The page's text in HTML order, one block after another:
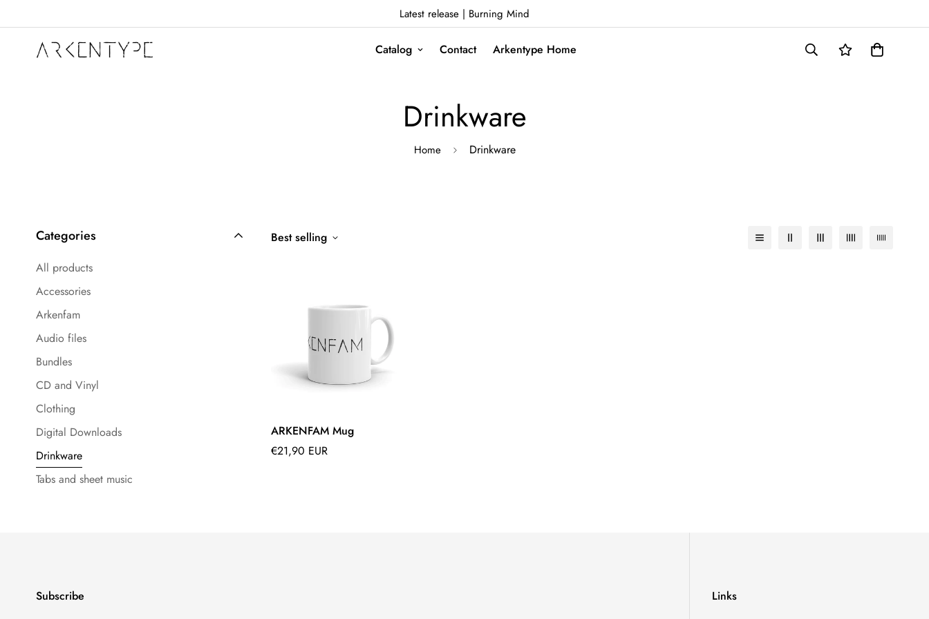
Latest release | Burning Mind
Catalog Contact Arkentype Home
Drinkware
Home Drinkware
Categories
All products
Accessories
Arkenfam
Audio files
Bundles
CD and Vinyl
Clothing
Digital Downloads
Drinkware
Tabs and sheet music
Best selling
ARKENFAM Mug
Regular
€21,90 EUR
Subscribe
Links